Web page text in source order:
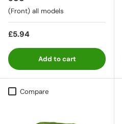
(Front) all models
£5.94
Add to cart
Compare